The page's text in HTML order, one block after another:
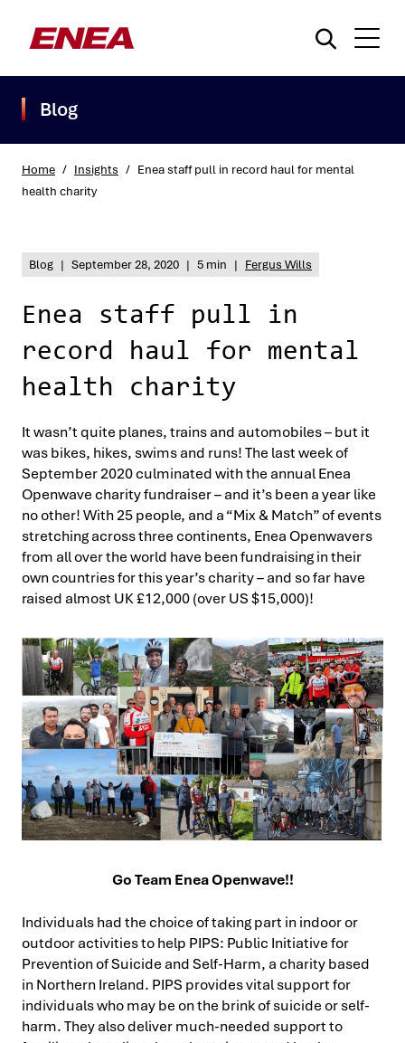
Blog
Home / Insights / Enea staff pull in record haul for mental
health charity
Blog | September 28, 2020 | 5 min | Fergus Wills
Enea staff pull in
record haul for mental
health charity
It wasn’t quite planes, trains and automobiles – but it
was bikes, hikes, swims and runs! The last week of
September 2020 culminated with the annual Enea
Openwave charity fundraiser – and it’s been a year like
no other! With 25 people, and a “Mix & Match” of events
stretching across three continents, Enea Openwavers
from all over the world have been fundraising in their
own countries for this year’s charity – and so far have
raised almost UK £12,000 (over US $15,000)!
Go Team Enea Openwave!!
Individuals had the choice of taking part in indoor or
outdoor activities to help PIPS: Public Initiative for
Prevention of Suicide and Self-Harm, a charity based
in Northern Ireland. PIPS provides vital support for
individuals who may be on the brink of suicide or self-
harm. They also deliver much-needed support to